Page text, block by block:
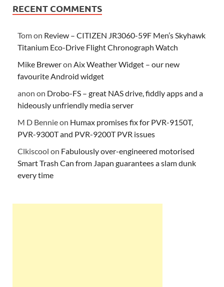
RECENT COMMENTS
Tomon Review – CITIZEN JR3060-59F Men’s Skyhawk
Titanium Eco-Drive Flight Chronograph Watch
Mike Breweron Aix Weather Widget – our new
favourite Android widget
anon on Drobo-FS – great NAS drive, fiddly apps and a
hideously unfriendly media server
M D Bennieon Humax promises fix for PVR-9150T,
PVR-9300T and PVR-9200T PVR issues
Clkiscool on Fabulously over-engineered motorised
Smart Trash Can from Japan guarantees a slam dunk
every time